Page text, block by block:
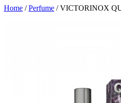
Home /Perfume / VICTORINOX